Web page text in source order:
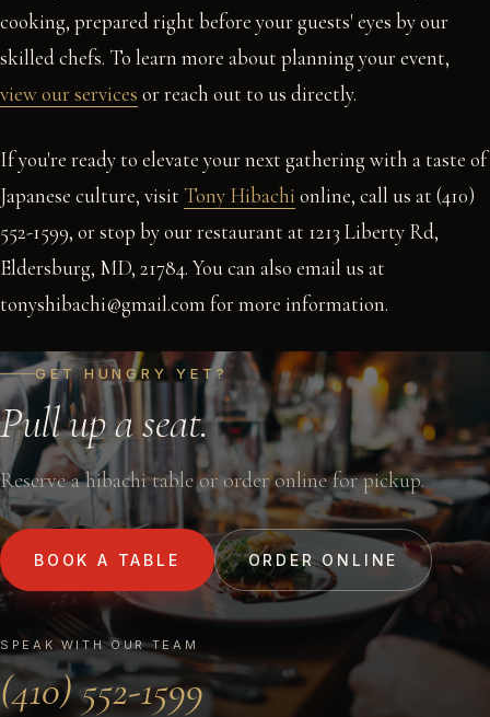
cooking, prepared right before your guests' eyes by our
skilled chefs. To learn more about planning your event,
view our services or reach out to us directly.
If you're ready to elevate your next gathering with a taste of
Japanese culture, visit Tony Hibachi online, call us at (410)
552-1599, or stop by our restaurant at 1213 Liberty Rd,
Eldersburg, MD, 21784. You can also email us at
tonyshibachi@gmail.com for more information.
GET HUNGRY YET?
Pull up a seat.
Reserve a hibachi table or order online for pickup.
BOOK A TABLE ORDER ONLINE
SPEAK WITH OUR TEAM
(410) 552-1599